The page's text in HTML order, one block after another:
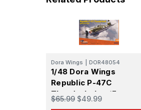
Dora Wings DOR48054
1/48 Dora Wings
Republic P-47C
Thunderbolt w/Ferry
Tank Plastic Model Kit
$65.99 $49.99